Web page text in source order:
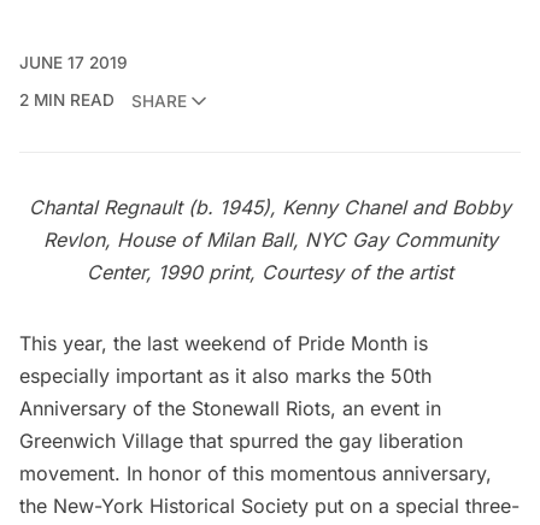
JUNE 17 2019
2 MIN READ
SHARE
Chantal Regnault (b. 1945), Kenny Chanel and Bobby
Revlon, House of Milan Ball, NYC Gay Community
Center, 1990 print, Courtesy of the artist
This year, the last weekend of Pride Month is
especially important as it also marks the 50th
Anniversary of the Stonewall Riots, an event in
Greenwich Village that spurred the gay liberation
movement. In honor of this momentous anniversary,
the New-York Historical Society put on a special three-